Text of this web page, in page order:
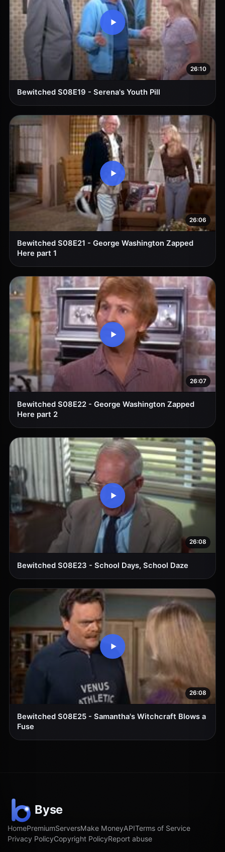
26:10
Bewitched S08E19 - Serena's Youth Pill
26:06
Bewitched S08E21 - George Washington Zapped
Here part 1
26:07
Bewitched S08E22 - George Washington Zapped
Here part 2
26:08
Bewitched S08E23 - School Days, School Daze
26:08
Bewitched S08E25 - Samantha's Witchcraft Blows a
Fuse
HomePremiumServersMake MoneyAPITerms of Service
Privacy PolicyCopyright PolicyReport abuse